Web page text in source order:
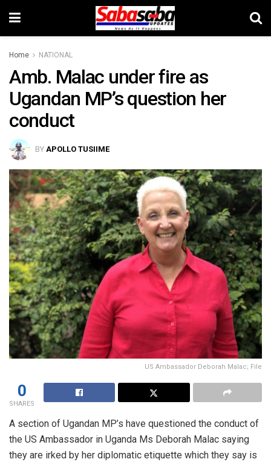
Home NATIONAL
Amb. Malac under fire as
Ugandan MP’s question her
conduct
BY APOLLO TUSIIME
US Ambassador Deborah Malac; File
0
SHARES
A section of Ugandan MP’s have questioned the conduct of
the US Ambassador in Uganda Ms Deborah Malac saying
they are irked by her diplomatic etiquette which they say is